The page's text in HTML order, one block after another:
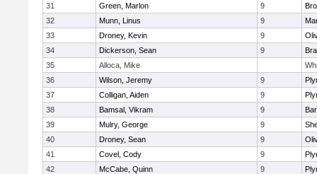
31
Green, Marlon 9
32
Munn, Linus 9
33
Droney, Kevin 9
34
Dickerson, Sean 9
35
Alloca, Mike
36
Wilson, Jeremy 9
37
Colligan, Aiden 9
38
Bamsal, Vikram 9
39
Mulry, George 9
40
Droney, Sean 9
41
Covel, Cody 9
42
McCabe, Quinn 9